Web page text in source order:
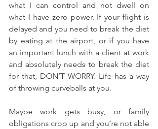
what I can control and not dwell on
what I have zero power. If your flight is
delayed and you need to break the diet
by eating at the airport, or if you have
an important lunch with a client at work
and absolutely needs to break the diet
for that, DON’T WORRY. Life has a way
of throwing curveballs at you.
Maybe work gets busy, or family
obligations crop up and you’re not able